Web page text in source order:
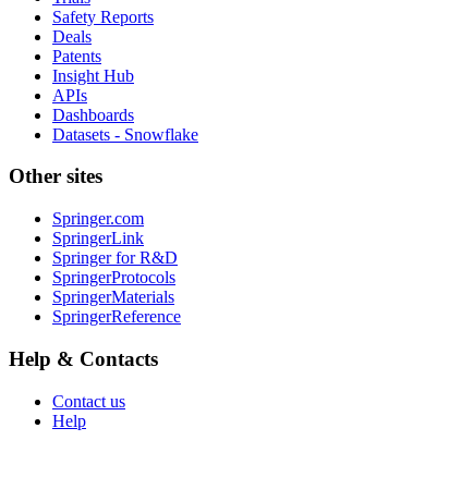
Safety Reports
Deals
Patents
Insight Hub
APIs
Dashboards
Datasets - Snowflake
Other sites
Springer.com
SpringerLink
Springer for R&D
SpringerProtocols
SpringerMaterials
SpringerReference
Help & Contacts
Contact us
Help